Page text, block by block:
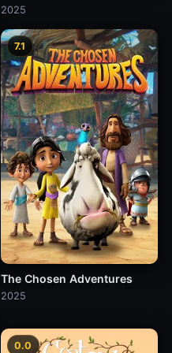
2025
7.1
The Chosen Adventures
2025
0.0